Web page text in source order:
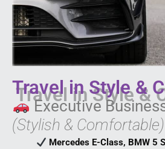
Travel in Style &
Executive
(Stylish & Comfortable)
Mercedes E-Class, BMW 5